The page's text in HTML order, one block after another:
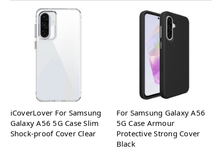
iCoverLover For Samsung
Galaxy A56 5G Case Slim
Shock-proof Cover Clear
For Samsung Galaxy A56
5G Case Armour
Protective Strong Cover
Black